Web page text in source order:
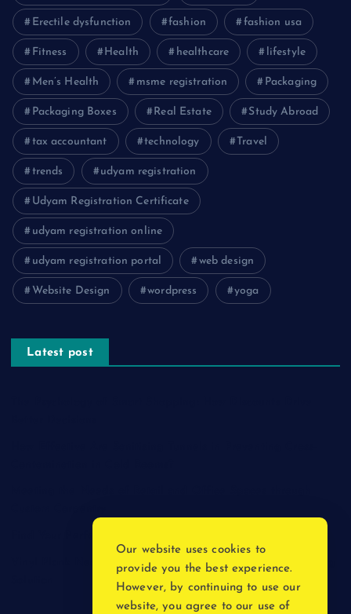
Erectile dysfunction fashion fashion usa
Fitness Health healthcare lifestyle
Men’s Health msme registration Packaging
Packaging Boxes Real Estate Study Abroad
tax accountant technology Travel
trends udyam registration
Udyam Registration Certificate
udyam registration online
udyam registration portal web design
Website Design wordpress yoga
Latest post
Vinyl Plank Near Me: How to Find the Perfect Local Flooring
Our website uses cookies to
provide you the best experience.
However, by continuing to use our
website, you agree to our use of